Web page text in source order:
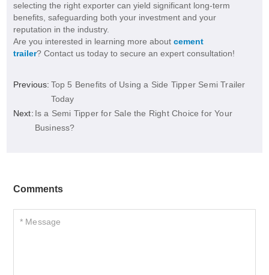
selecting the right exporter can yield significant long-term
benefits, safeguarding both your investment and your
reputation in the industry.
Are you interested in learning more about cement
trailer? Contact us today to secure an expert consultation!
Previous: Top 5 Benefits of Using a Side Tipper Semi Trailer
Today
Next: Is a Semi Tipper for Sale the Right Choice for Your
Business?
Comments